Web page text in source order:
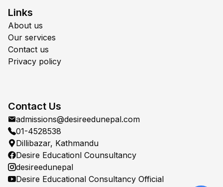
Links
About us
Our services
Contact us
Privacy policy
Contact Us
admissions@desireedunepal.com
01-4528538
Dillibazar, Kathmandu
Desire Educationl Counsultancy
desireedunepal
Desire Educational Consultancy Official